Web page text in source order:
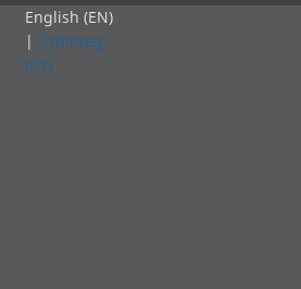
English (EN)
| Cymraeg
(CY)